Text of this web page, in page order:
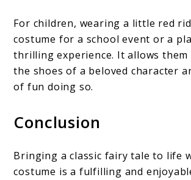
For children, wearing a little red
costume for a school event or a
thrilling experience. It allows
the shoes of a beloved character
of fun doing so.
Conclusion
Bringing a classic fairy tale to life
costume is a fulfilling and